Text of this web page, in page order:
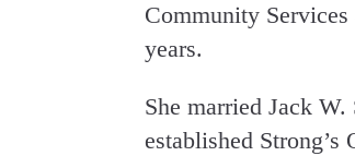
Community
years.
She married Jack
established